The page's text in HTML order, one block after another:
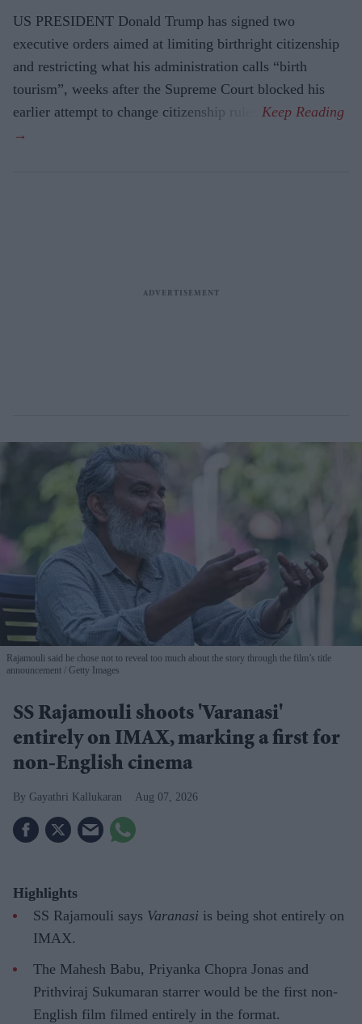
US PRESIDENT Donald Trump has signed two
executive orders aimed at limiting birthright citizenship
and restricting what his administration calls “birth
tourism”, weeks after the Supreme Court blocked his
earlier attempt to change citizenship rules.
Rajamouli said he chose not to reveal too much about the story through the film’s title
announcement
Getty Images
SS Rajamouli shoots 'Varanasi'
entirely on IMAX, marking a first for
non-English cinema
Gayathri Kallukaran Aug 07, 2026
Highlights
SS Rajamouli says Varanasi is being shot entirely on
IMAX.
The Mahesh Babu, Priyanka Chopra Jonas and
Prithviraj Sukumaran starrer would be the first non-
English film filmed entirely in the format.